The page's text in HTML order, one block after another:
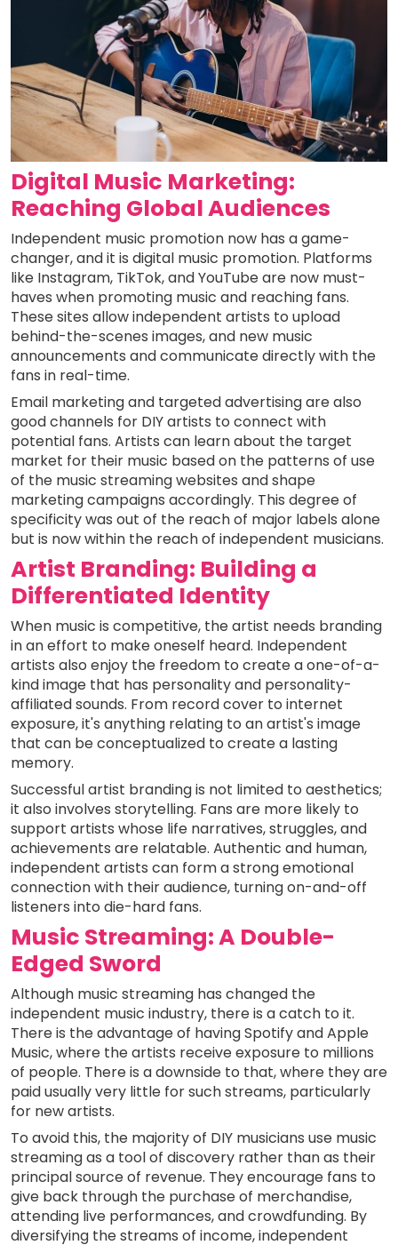
Digital Music Marketing:
Reaching Global Audiences
Independent music promotion now has a game-
changer, and it is digital music promotion. Platforms
like Instagram, TikTok, and YouTube are now must-
haves when promoting music and reaching fans.
These sites allow independent artists to upload
behind-the-scenes images, and new music
announcements and communicate directly with the
fans in real-time.
Email marketing and targeted advertising are also
good channels for DIY artists to connect with
potential fans. Artists can learn about the target
market for their music based on the patterns of use
of the music streaming websites and shape
marketing campaigns accordingly. This degree of
specificity was out of the reach of major labels alone
but is now within the reach of independent musicians.
Artist Branding: Building a
Differentiated Identity
When music is competitive, the artist needs branding
in an effort to make oneself heard. Independent
artists also enjoy the freedom to create a one-of-a-
kind image that has personality and personality-
affiliated sounds. From record cover to internet
exposure, it's anything relating to an artist's image
that can be conceptualized to create a lasting
memory.
Successful artist branding is not limited to aesthetics;
it also involves storytelling. Fans are more likely to
support artists whose life narratives, struggles, and
achievements are relatable. Authentic and human,
independent artists can form a strong emotional
connection with their audience, turning on-and-off
listeners into die-hard fans.
Music Streaming: A Double-
Edged Sword
Although music streaming has changed the
independent music industry, there is a catch to it.
There is the advantage of having Spotify and Apple
Music, where the artists receive exposure to millions
of people. There is a downside to that, where they are
paid usually very little for such streams, particularly
for new artists.
To avoid this, the majority of DIY musicians use music
streaming as a tool of discovery rather than as their
principal source of revenue. They encourage fans to
give back through the purchase of merchandise,
attending live performances, and crowdfunding. By
diversifying the streams of income, independent